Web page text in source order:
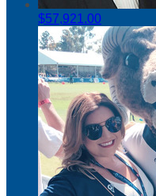
$57,921.00